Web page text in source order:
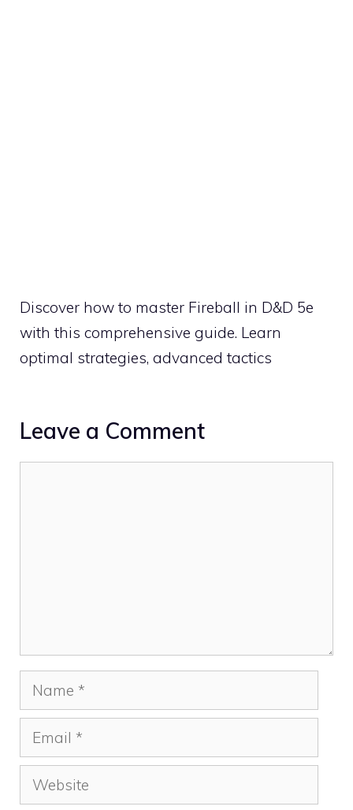
Discover how to master Fireball in D&D 5e
with this comprehensive guide. Learn
optimal strategies, advanced tactics
Leave a Comment
Name
Email
Website